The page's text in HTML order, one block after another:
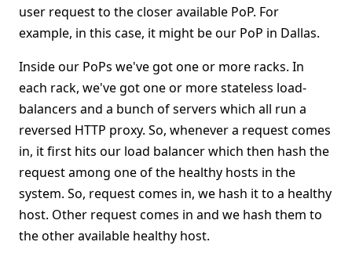
user request to the closer available PoP. For
example, in this case, it might be our PoP in Dallas.
Inside our PoPs we've got one or more racks. In
each rack, we've got one or more stateless load-
balancers and a bunch of servers which all run a
reversed HTTP proxy. So, whenever a request comes
in, it first hits our load balancer which then hash the
request among one of the healthy hosts in the
system. So, request comes in, we hash it to a healthy
host. Other request comes in and we hash them to
the other available healthy host.